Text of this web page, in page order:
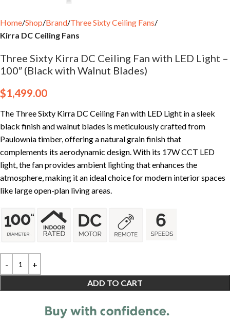
Home Shop Brand Three Sixty Ceiling Fans
Kirra DC Ceiling Fans
Three Sixty Kirra DC Ceiling Fan with LED Light –
100″ (Black with Walnut Blades)
$1,499.00
The Three Sixty Kirra DC Ceiling Fan with LED Light in a sleek
black finish and walnut blades is meticulously crafted from
Paulownia timber, offering a natural grain finish that
complements its aerodynamic design. With its 17W CCT LED
light, the fan provides ambient lighting that enhances the
atmosphere, making it an ideal choice for modern interior spaces
like large open-plan living areas.
ADD TO CART